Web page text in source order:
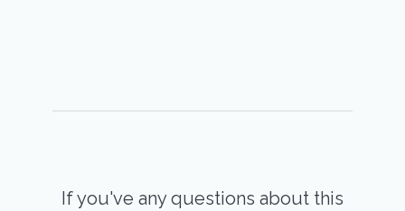
If you've any questions about this